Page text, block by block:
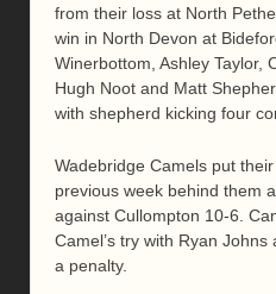
from their loss at North
win in North Devon at
Winerbottom, Ashley Taylor,
Hugh Noot and Matt
with shepherd kicking four
Wadebridge Camels put
previous week behind them
against Cullompton 10-6.
Camel’s try with Ryan
a penalty.